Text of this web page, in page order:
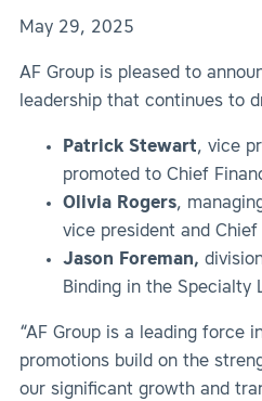
May 29, 2025
AF Group is pleased to
leadership that continues to
Patrick Stewart, vice
promoted to Chief
Olivia Rogers,
vice president and Chief
Jason Foreman,
Binding in the Specialty
“AF Group is a leading force
promotions build on the
our significant growth and